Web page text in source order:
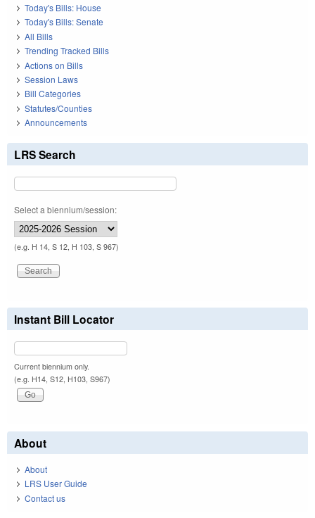
Today's Bills: House
Today's Bills: Senate
All Bills
Trending Tracked Bills
Actions on Bills
Session Laws
Bill Categories
Statutes/Counties
Announcements
LRS Search
Select a biennium/session:
(e.g. H 14, S 12, H 103, S 967)
Instant Bill Locator
Current biennium only.
(e.g. H14, S12, H103, S967)
About
About
LRS User Guide
Contact us